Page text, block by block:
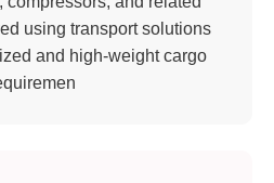
using transport solutions
and high-weight cargo